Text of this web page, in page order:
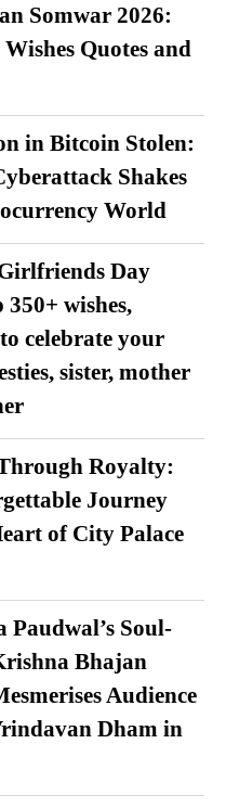
Somwar 2026:
Quotes and
in Bitcoin Stolen:
Shakes
World
Day
350+ wishes,
to celebrate your
sister, mother
Royalty:
Journey
of City Palace
Paudwal’s Soul-
Bhajan
Audience
Dham in